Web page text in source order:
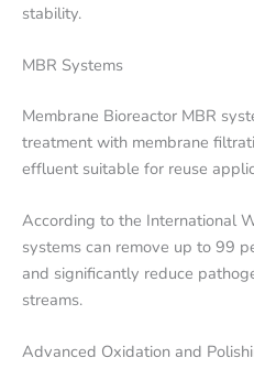
stability.
MBR Systems
Membrane Bioreactor MBR
treatment with membrane
effluent suitable for reuse
According to the International
systems can remove up to 99
and significantly reduce
streams.
Advanced Oxidation and